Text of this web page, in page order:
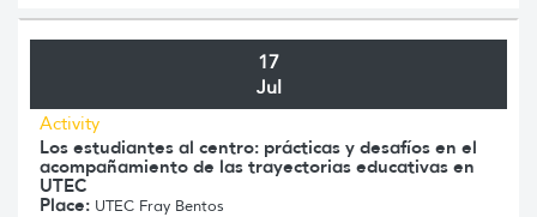
17
Jul
Activity
Los estudiantes al centro: prácticas y desafíos en el
acompañamiento de las trayectorias educativas en
UTEC
Place: UTEC Fray Bentos